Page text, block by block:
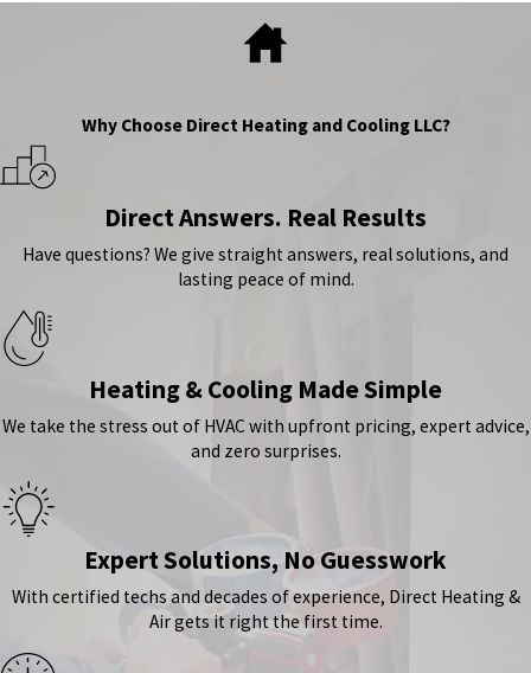
Why Choose Direct Heating and Cooling LLC?
Direct Answers. Real Results
Have questions? We give straight answers, real solutions, and
lasting peace of mind.
Heating & Cooling Made Simple
We take the stress out of HVAC with upfront pricing, expert advice,
and zero surprises.
Expert Solutions, No Guesswork
With certified techs and decades of experience, Direct Heating &
Air gets it right the first time.